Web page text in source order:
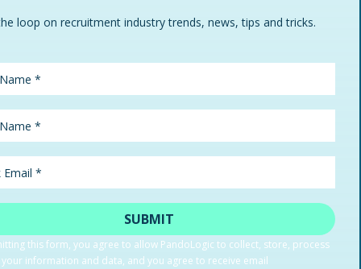
loop on recruitment industry trends, news, tips and tricks.